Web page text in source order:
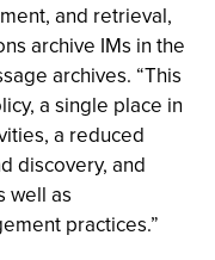
and retrieval,
archive IMs in the
archives. “This
a single place in
a reduced
discovery, and
well as
practices.”